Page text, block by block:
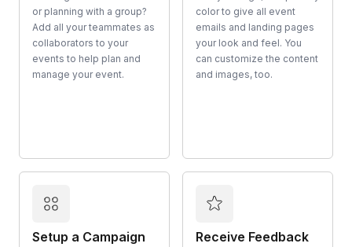
or planning with a group?
Add all your teammates as
collaborators to your
events to help plan and
manage your event.
color to give all event
emails and landing pages
your look and feel. You
can customize the content
and images, too.
Setup a Campaign Receive Feedback